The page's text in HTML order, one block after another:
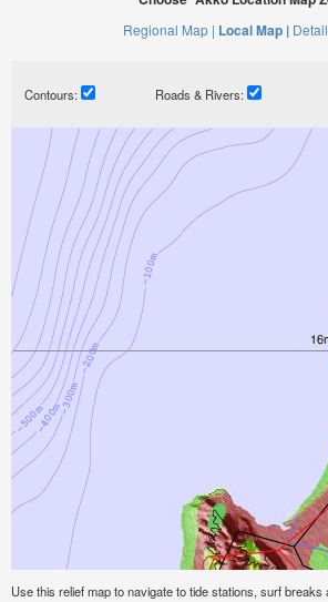
Regional Map | Local Map |
Contours: Roads & Rivers:
Use this relief map to navigate to tide stations, surf